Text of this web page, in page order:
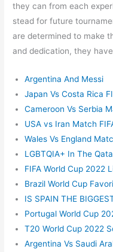
they can from each
stead for future
are determined to make
and dedication, they
Argentina And Messi
Japan Vs Costa Rica
Cameroon Vs Serbia
USA vs Iran Match
Wales Vs England
LGBTQIA+ In The
FIFA World Cup 2022
Brazil World Cup
IS SPAIN THE
Portugal World Cup
T20 World Cup 2022
Argentina Vs Saudi